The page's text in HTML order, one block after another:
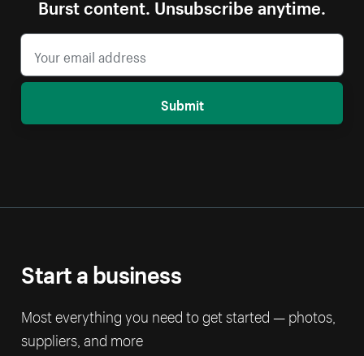
Burst content. Unsubscribe anytime.
Submit
Start a business
Most everything you need to get started — photos,
suppliers, and more